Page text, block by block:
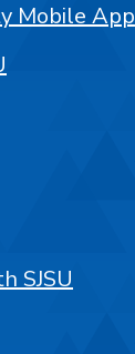
Mobile App
SJSU